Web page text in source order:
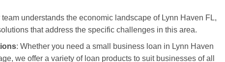
team understands the economic landscape of Lynn Haven FL,
that address the specific challenges in this area.
: Whether you need a small business loan in Lynn Haven
we offer a variety of loan products to suit businesses of all